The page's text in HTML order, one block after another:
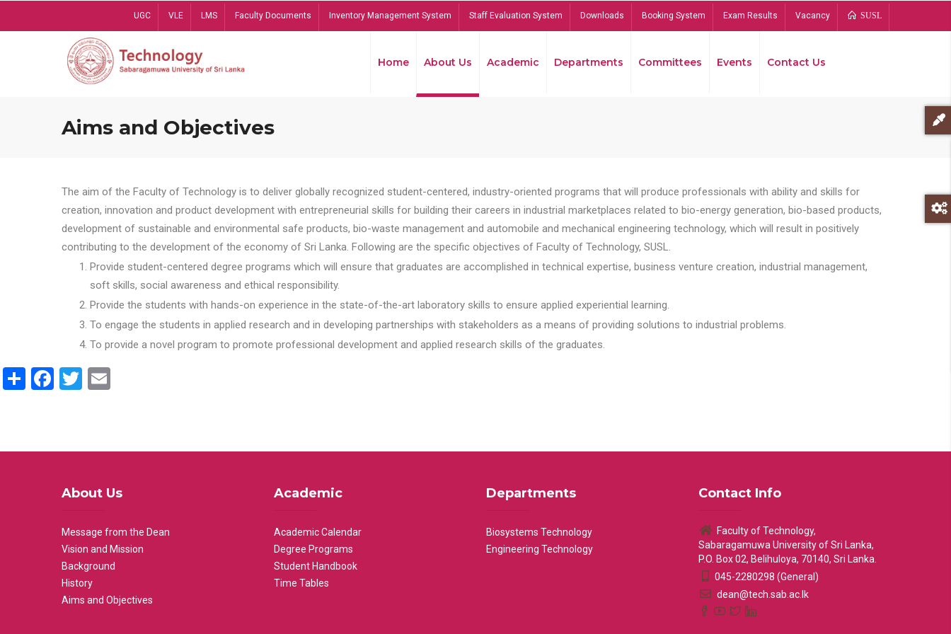
UGC VLE LMS Faculty Documents Inventory Management System Staff Evaluation System Downloads Booking System Exam Results Vacancy SUSL
Home About Us Academic Departments Committees Events Contact Us
Aims and Objectives
The aim of the Faculty of Technology is to deliver globally recognized student-centered, industry-oriented programs that will produce professionals with ability and skills for
creation, innovation and product development with entrepreneurial skills for building their careers in industrial marketplaces related to bio-energy generation, bio-based products,
development of sustainable and environmental safe products, bio-waste management and automobile and mechanical engineering technology, which will result in positively
contributing to the development of the economy of Sri Lanka. Following are the specific objectives of Faculty of Technology, SUSL.
Provide student-centered degree programs which will ensure that graduates are accomplished in technical expertise, business venture creation, industrial management,
soft skills, social awareness and ethical responsibility.
Provide the students with hands-on experience in the state-of-the-art laboratory skills to ensure applied experiential learning.
To engage the students in applied research and in developing partnerships with stakeholders as a means of providing solutions to industrial problems.
To provide a novel program to promote professional development and applied research skills of the graduates.
ShareFacebook
Twitter
About Us
Message from the Dean
Vision and Mission
Background
History
Aims and Objectives
Academic
Academic Calendar
Degree Programs
Student Handbook
Time Tables
Departments
Biosystems Technology
Engineering Technology
Contact Info
Faculty of Technology,
Sabaragamuwa University of Sri Lanka,
P.O. Box 02, Belihuloya, 70140, Sri Lanka.
045-2280298 (General)
dean@tech.sab.ac.lk